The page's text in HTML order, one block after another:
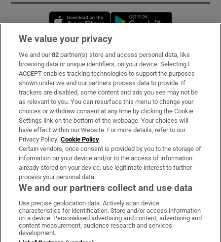
Opens in new window
Subscribe
Support
About Us
Irish Times Products & Services
OUR PARTNERS:
Irish Times on WhatsApp
Irish Times on Facebook
Irish Times on X
Irish Times on LinkedIn
Irish Times on Instagram
Terms & Conditions
We value your privacy
We and our82 partner(s) store and access personal data, like
browsing data or unique identifiers, on your device. Selecting I
ACCEPT enables tracking technologies to support the purposes
shown under we and our partners process data to provide. If
trackers are disabled, some content and ads you see may not be
as relevant to you. You can resurface this menu to change your
choices or withdraw consent at any time by clicking the Cookie
Settings link on the bottom of the webpage. Your choices will
have effect within our Website. For more details, refer to our
Privacy Policy. Cookie Policy
Certain vendors, once consent is provided by you to the storage of
information on your device and/or to the access of information
already stored on your device, use legitimate interest to further
process your personal data.
We and our partners collect and use data
Use precise geolocation data. Actively scan device
characteristics for identification. Store and/or access information
on a device. Personalised advertising and content, advertising and
content measurement, audience research and services
development.